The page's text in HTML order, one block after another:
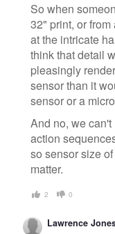
So when
32" print, or
at the intricate
think that detail
pleasingly
sensor than it
sensor or a
And no, we
action
so sensor size
matter.
2 0
Lawrence